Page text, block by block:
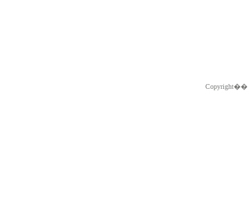
Copyright��